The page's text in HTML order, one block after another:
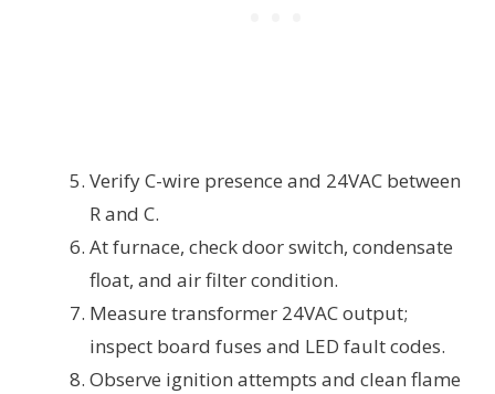
Verify C-wire presence and 24VAC between
R and C.
At furnace, check door switch, condensate
float, and air filter condition.
Measure transformer 24VAC output;
inspect board fuses and LED fault codes.
Observe ignition attempts and clean flame